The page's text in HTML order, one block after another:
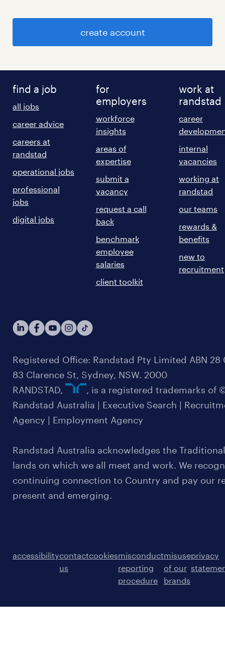
create account
find a job
all jobs
career advice
careers at
randstad
operational jobs
professional
jobs
digital jobs
for
employers
workforce
insights
areas of
expertise
submit a
vacancy
request a call
back
benchmark
employee
salaries
client toolkit
work at
randstad
career
internal
vacancies
working at
randstad
our teams
rewards &
benefits
new to
recruitment
Registered Office: Randstad Pty Limited ABN 28
83 Clarence St, Sydney, NSW. 2000
RANDSTAD,
, is a registered trademarks of
Randstad Australia | Executive Search |
Agency | Employment Agency
Randstad Australia acknowledges the
lands on which we all meet and work. We
continuing connection to Country and pay our
present and emerging.
accessibilitycontact
us
cookiesmisconduct
reporting
procedure
misuse
of our
brands
privacy